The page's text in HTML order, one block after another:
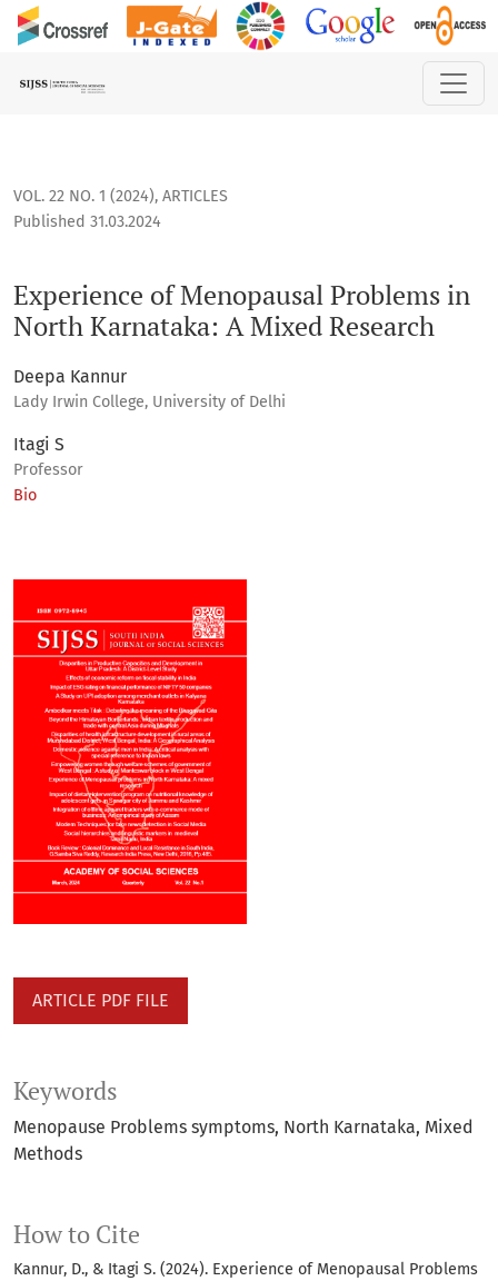
Experience of Menopausal Problems in North Karnataka: A
VOL. 22 NO. 1 (2024), ARTICLES
Experience of Menopausal Problems in
North Karnataka: A Mixed Research
Published 31.03.2024
Deepa Kannur
Lady Irwin College, University of Delhi
Itagi S
Professor
Bio
ARTICLE PDF FILE
Keywords
Menopause Problems symptoms North Karnataka Mixed
Methods
How to Cite
Kannur, D., & Itagi S. (2024). Experience of Menopausal Problems